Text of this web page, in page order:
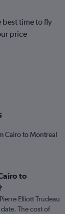
best time to fly
price
Cairo to Montreal
to
Elliott Trudeau
The cost of